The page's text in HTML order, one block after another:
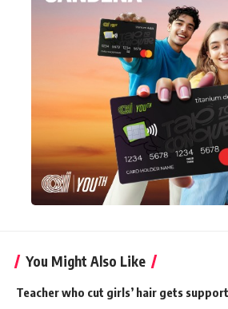
You Might Also Like
Teacher who cut girls’ hair gets support